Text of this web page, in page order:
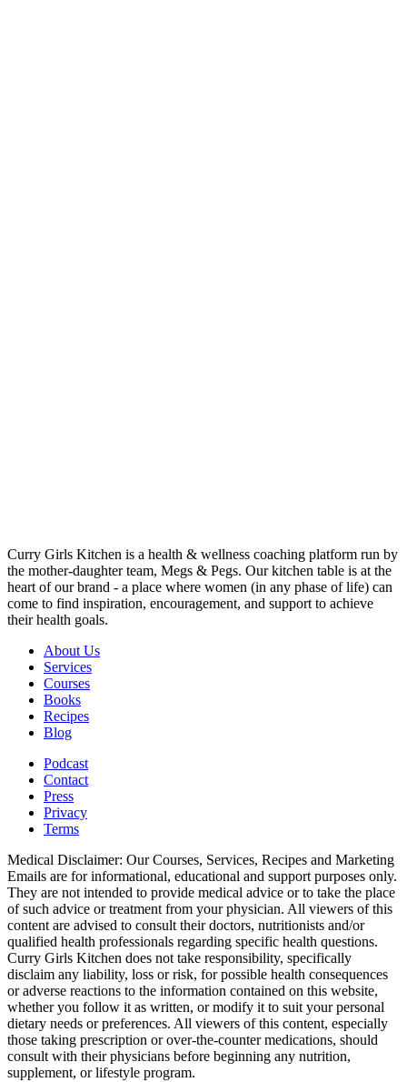
Curry Girls Kitchen is a health & wellness coaching platform run by
the mother-daughter team, Megs & Pegs. Our kitchen table is at the
heart of our brand - a place where women (in any phase of life) can
come to find inspiration, encouragement, and support to achieve
their health goals.
About Us
Services
Courses
Books
Recipes
Blog
Podcast
Contact
Press
Privacy
Terms
Medical Disclaimer: Our Courses, Services, Recipes and Marketing
Emails are for informational, educational and support purposes only.
They are not intended to provide medical advice or to take the place
of such advice or treatment from your physician. All viewers of this
content are advised to consult their doctors, nutritionists and/or
qualified health professionals regarding specific health questions.
Curry Girls Kitchen does not take responsibility, specifically
disclaim any liability, loss or risk, for possible health consequences
or adverse reactions to the information contained on this website,
whether you follow it as written, or modify it to suit your personal
dietary needs or preferences. All viewers of this content, especially
those taking prescription or over-the-counter medications, should
consult with their physicians before beginning any nutrition,
supplement, or lifestyle program.